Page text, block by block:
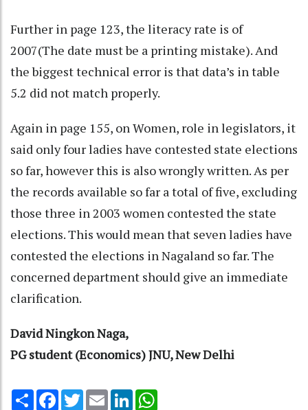
Further in page 123, the literacy rate is of
2007(The date must be a printing mistake). And
the biggest technical error is that data’s in table
5.2 did not match properly.
Again in page 155, on Women, role in legislators, it
said only four ladies have contested state elections
so far, however this is also wrongly written. As per
the records available so far a total of five, excluding
those three in 2003 women contested the state
elections. This would mean that seven ladies have
contested the elections in Nagaland so far. The
concerned department should give an immediate
clarification.
David Ningkon Naga,
PG student (Economics) JNU, New Delhi
Share Facebook
TwitterEmail LinkedIn